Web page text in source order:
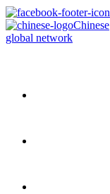
Chinese
global network